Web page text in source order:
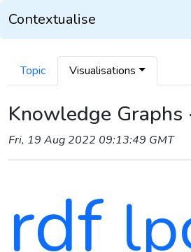
Contextualise
Topic Visualisations
Knowledge Graphs ·
Fri, 19 Aug 2022 09:13:49 GMT
rdf